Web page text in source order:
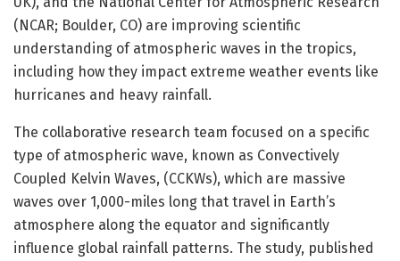
(NCAR; Boulder, CO) are improving scientific
understanding of atmospheric waves in the tropics,
including how they impact extreme weather events like
hurricanes and heavy rainfall.
The collaborative research team focused on a specific
type of atmospheric wave, known as Convectively
Coupled Kelvin Waves, (CCKWs), which are massive
waves over 1,000-miles long that travel in Earth’s
atmosphere along the equator and significantly
influence global rainfall patterns. The study, published